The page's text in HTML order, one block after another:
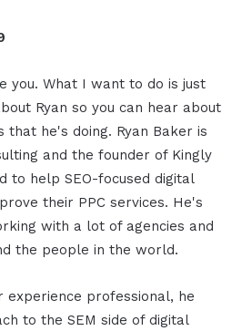
you. What I want to do is just
Ryan so you can hear about
that he's doing. Ryan Baker is
and the founder of Kingly
to help SEO-focused digital
their PPC services. He's
with a lot of agencies and
the people in the world.
experience professional, he
to the SEM side of digital